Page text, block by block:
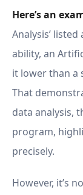
Here’s an
Analysis’
ability, an
it lower than a
That
data analysis,
program,
precisely.
However, it’s